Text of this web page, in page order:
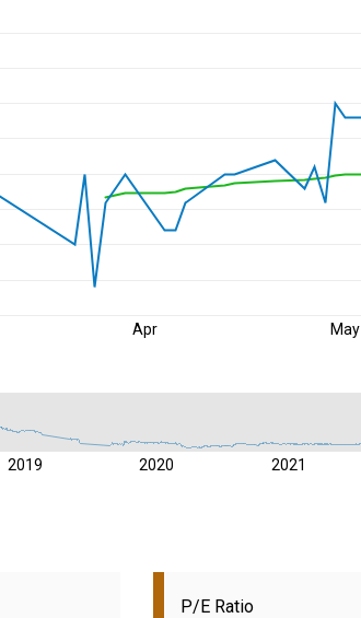
Apr May
2019 2020 2021
P/E Ratio